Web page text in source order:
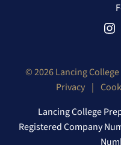
© 2026 Lancing College
Privacy |
Lancing College
Registered Company